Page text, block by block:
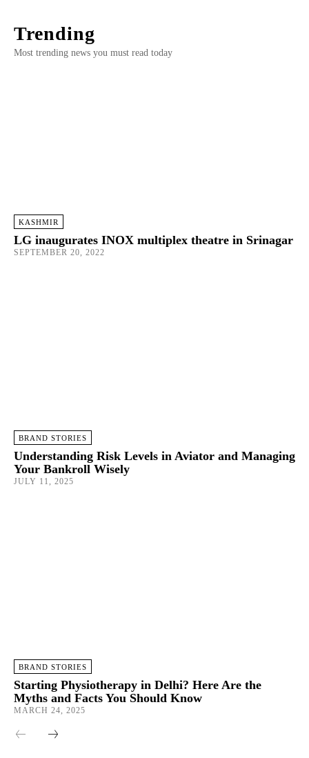
Trending
Most trending news you must read today
KASHMIR
LG inaugurates INOX multiplex theatre in Srinagar
SEPTEMBER 20, 2022
BRAND STORIES
Understanding Risk Levels in Aviator and Managing
Your Bankroll Wisely
JULY 11, 2025
BRAND STORIES
Starting Physiotherapy in Delhi? Here Are the
Myths and Facts You Should Know
MARCH 24, 2025